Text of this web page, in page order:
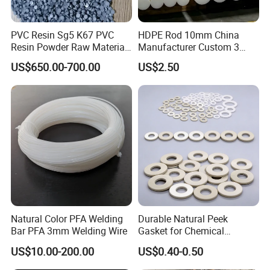
2. Samples are free.
3.We could customize various products with your
brand logo according to your requirements.
4. Your inquiry will be replied within1hours
during working time,Within 24 hours when rest
time.
5.Orders will be produced exactly as request and
approved samples.
6. Before shipment,our QC will have inspection
to make sure the quality.
7.We always try best to ensure every order to
PVC Resin Sg5 K67 PVC
Resin Powder Raw Material
PVC S1000
US$650.00-700.00
HDPE Rod 10mm China
Manufacturer Custom 3
mm, 4 mm, 6 mm, 50 mm
/PE Circular Engineering
Plastic Extrusion HDPE Rod
for Round/High Density
Polyethylene
US$2.50
Natural Color PFA Welding
Bar PFA 3mm Welding Wire
US$10.00-200.00
Durable Natural Peek
Gasket for Chemical
Resistance and Longevity
US$0.40-0.50